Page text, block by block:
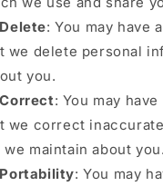
: You may have
we delete personal
you.
: You may
we correct
maintain about you.
: You may